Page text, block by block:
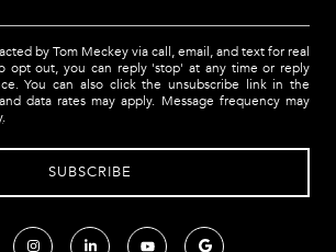
by Tom Meckey via call, email, and text for real
opt out, you can reply 'stop' at any time or reply
You can also click the unsubscribe link in the
data rates may apply. Message frequency may
.